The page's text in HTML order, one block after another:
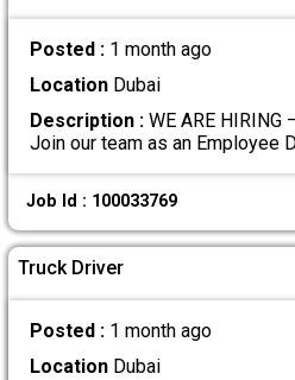
Posted : 1 month ago
LocationDubai
Description :WE ARE HIRING
Join our team as an Employee
Job Id : 100033769
Truck Driver
Posted : 1 month ago
LocationDubai